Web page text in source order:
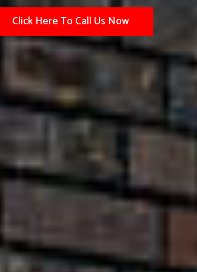
Click Here To Call Us Now